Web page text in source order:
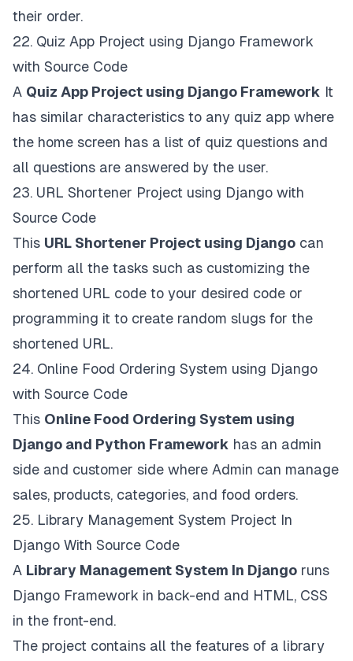
their order.
22. Quiz App Project using Django Framework
with Source Code
A Quiz App Project using Django Framework It
has similar characteristics to any quiz app where
the home screen has a list of quiz questions and
all questions are answered by the user.
23. URL Shortener Project using Django with
Source Code
This URL Shortener Project using Django can
perform all the tasks such as customizing the
shortened URL code to your desired code or
programming it to create random slugs for the
shortened URL.
24. Online Food Ordering System using Django
with Source Code
This Online Food Ordering System using
Django and Python Framework has an admin
side and customer side where Admin can manage
sales, products, categories, and food orders.
25. Library Management System Project In
Django With Source Code
A Library Management System In Django runs
Django Framework in back-end and HTML, CSS
in the front-end.
The project contains all the features of a library